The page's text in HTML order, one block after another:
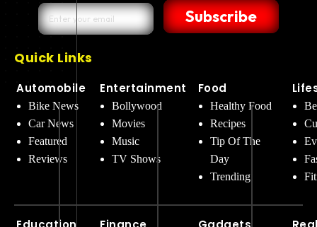
Subscribe
Quick Links
Automobile
Bike News
Car News
Featured
Reviews
Entertainment
Bollywood
Movies
Music
TV Shows
Food
Healthy Food
Recipes
Tip Of The
Day
Trending